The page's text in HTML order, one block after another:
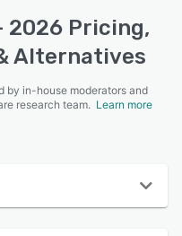
2026 Pricing,
Alternatives
by in-house moderators and
research team. Learn more